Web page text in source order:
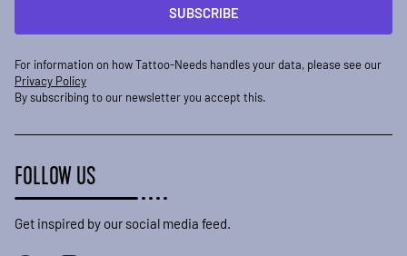
SUBSCRIBE
For information on how Tattoo-Needs handles your data, please see our
Privacy Policy
By subscribing to our newsletter you accept this.
FOLLOW US
Get inspired by our social media feed.